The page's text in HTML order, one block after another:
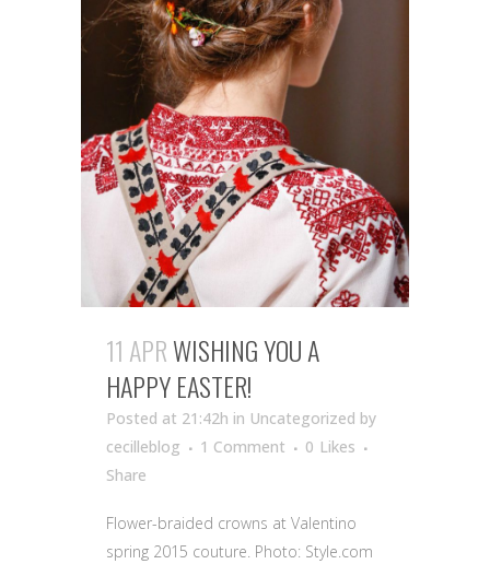
11 APRWISHING YOU A
HAPPY EASTER!
Posted at 21:42h in Uncategorized by
cecilleblog
1 Comment 0 Likes
Share
Flower-braided crowns at Valentino
spring 2015 couture. Photo: Style.com